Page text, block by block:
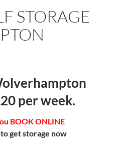
STORAGE
per week.
BOOK ONLINE
get storage now